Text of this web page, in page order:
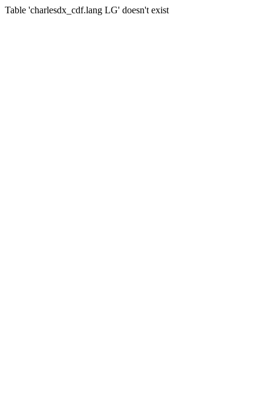
Table 'charlesdx_cdf.lang LG' doesn't exist